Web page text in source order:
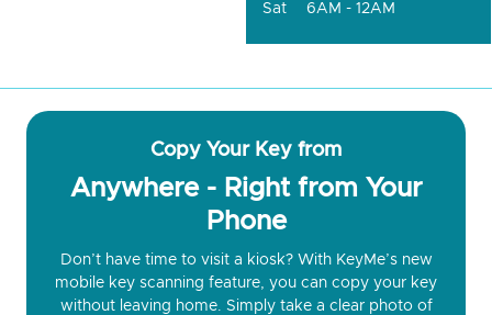
Sat
6AM - 12AM
Copy Your Key from
Anywhere - Right from Your
Phone
Don’t have time to visit a kiosk? With KeyMe’s new
mobile key scanning feature, you can copy your key
without leaving home. Simply take a clear photo of